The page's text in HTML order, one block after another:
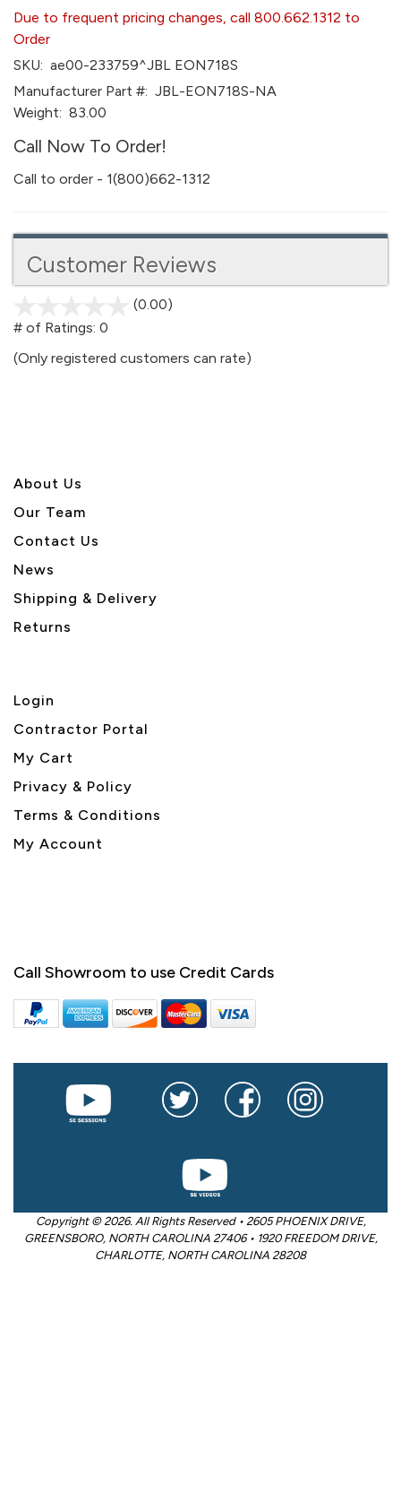
Due to frequent pricing changes, call 800.662.1312 to
Order
SKU: ae00-233759^JBL EON718S
Manufacturer Part #: JBL-EON718S-NA
Weight: 83.00
Call Now To Order!
Call to order - 1(800)662-1312
Customer Reviews
(0.00)
5
# of Ratings: 0
(Only registered customers can rate)
About Us
Our Team
Contact Us
News
Shipping & Delivery
Returns
Login
Contractor Portal
My Cart
Privacy & Policy
Terms & Conditions
My Account
Call Showroom to use Credit Cards
Copyright © 2026. All Rights Reserved • 2605 PHOENIX DRIVE,
GREENSBORO, NORTH CAROLINA 27406 • 1920 FREEDOM DRIVE,
CHARLOTTE, NORTH CAROLINA 28208